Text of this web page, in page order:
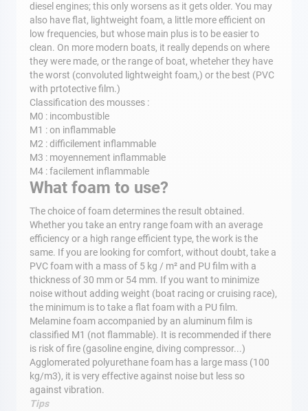
diesel engines; this only worsens as it gets older. You may
also have flat, lightweight foam, a little more efficient on
low frequencies, but whose main plus is to be easier to
clean. On more modern boats, it really depends on where
they were made, or the range of boat, wheteher they have
the worst (convoluted lightweight foam,) or the best (PVC
with prtotective film.)
Classification des mousses :
M0 : incombustible
M1 : on inflammable
M2 : difficilement inflammable
M3 : moyennement inflammable
M4 : facilement inflammable
What foam to use?
The choice of foam determines the result obtained.
Whether you take an entry range foam with an average
efficiency or a high range efficient type, the work is the
same. If you are looking for comfort, without doubt, take a
PVC foam with a mass of 5 kg / m² and PU film with a
thickness of 30 mm or 54 mm. If you want to minimize
noise without adding weight (boat racing or cruising race),
the minimum is to take a flat foam with a PU film.
Melamine foam accompanied by an aluminum film is
classified M1 (not flammable). It is recommended if there
is risk of fire (gasoline engine, diving compressor...)
Agglomerated polyurethane foam has a large mass (100
kg/m3), it is very effective against noise but less so
against vibration.
Tips